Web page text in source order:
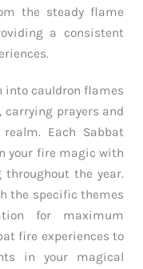
the steady flame
a consistent
into cauldron flames
carrying prayers and
Each Sabbat
your fire magic with
the year.
the specific themes
for maximum
fire experiences to
in your magical